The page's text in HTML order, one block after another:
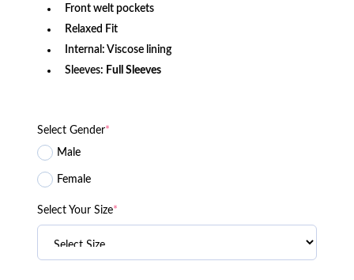
Front welt pockets
Relaxed Fit
Internal: Viscose lining
Sleeves: Full Sleeves
Select Gender*
Male
Female
Select Your Size*